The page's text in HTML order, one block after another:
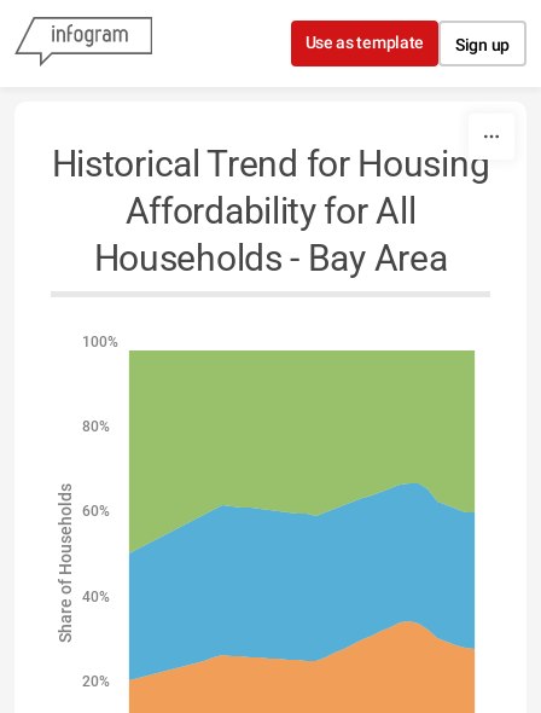
Skip to content
Use as template Sign up
Historical Trend for Housing
Affordability for All
Households - Bay Area
20%
40%
60%
80%
100%
Share of Households